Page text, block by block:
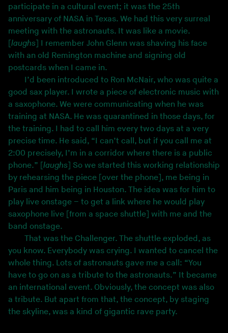
participate in a cultural event; it was the 25th
anniversary of NASA in Texas. We had this very surreal
meeting with the astronauts. It was like a movie.
[laughs] I remember John Glenn was shaving his face
with an old Remington machine and signing old
postcards when I came in.
I’d been introduced to Ron McNair, who was quite a
good sax player. I wrote a piece of electronic music with
a saxophone. We were communicating when he was
training at NASA. He was quarantined in those days, for
the training. I had to call him every two days at a very
precise time. He said, “I can’t call, but if you call me at
2:00 precisely, I’m in a corridor where there is a public
phone.” [laughs] So we started this working relationship
by rehearsing the piece [over the phone], me being in
Paris and him being in Houston. The idea was for him to
play live onstage – to get a link where he would play
saxophone live [from a space shuttle] with me and the
band onstage.
That was the Challenger. The shuttle exploded, as
you know. Everybody was crying. I wanted to cancel the
whole thing. Lots of astronauts gave me a call: “You
have to go on as a tribute to the astronauts.” It became
an international event. Obviously, the concept was also
a tribute. But apart from that, the concept, by staging
the skyline, was a kind of gigantic rave party.